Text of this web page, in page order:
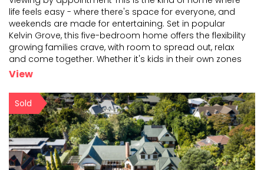
life feels easy - where there's space for everyone, and
weekends are made for entertaining. Set in popular
Kelvin Grove, this five-bedroom home offers the flexibility
growing families crave, with room to spread out, relax
and come together. Whether it's kids in their own zones
or extended family staying over,
View
Sold